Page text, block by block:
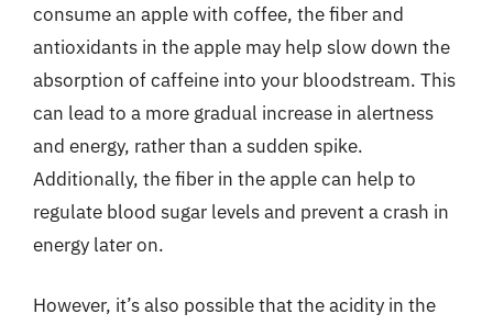
consume an apple with coffee, the fiber and
antioxidants in the apple may help slow down the
absorption of caffeine into your bloodstream. This
can lead to a more gradual increase in alertness
and energy, rather than a sudden spike.
Additionally, the fiber in the apple can help to
regulate blood sugar levels and prevent a crash in
energy later on.
However, it’s also possible that the acidity in the